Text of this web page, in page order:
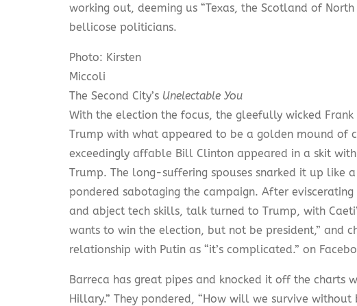
working out, deeming us “Texas, the Scotland of
bellicose politicians.
Photo: Kirsten
Miccoli
The Second City’s Unelectable You
With the election the focus, the gleefully wicked
Trump with what appeared to be a golden mound of
exceedingly affable Bill Clinton appeared in a skit
Trump. The long-suffering spouses snarked it up like
pondered sabotaging the campaign. After
and abject tech skills, talk turned to Trump, with
wants to win the election, but not be president,” and
relationship with Putin as “it’s complicated.” on
Barreca has great pipes and knocked it off the charts
Hillary.” They pondered, “How will we survive